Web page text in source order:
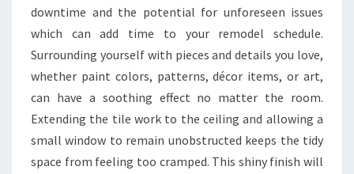
N
D
S
A
R
E
I
N
downtime and the potential for unforeseen issues
which can add time to your remodel schedule.
Surrounding yourself with pieces and details you love,
whether paint colors, patterns, décor items, or art,
can have a soothing effect no matter the room.
Extending the tile work to the ceiling and allowing a
small window to remain unobstructed keeps the tidy
space from feeling too cramped. This shiny finish will